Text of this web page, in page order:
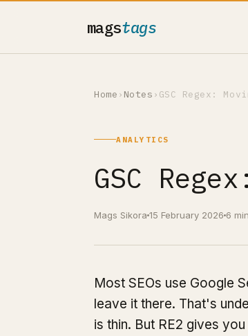
magstags
Home › Notes › GSC Regex:
ANALYTICS
GSC
Mags Sikora 15 February 2026 6
Most SEOs use Google
leave it there. That's
is thin. But RE2 gives